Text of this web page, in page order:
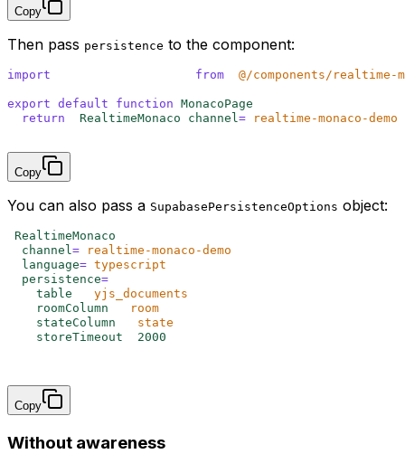
Copy
Then pass persistence to the component:
import from @/components/realtime-
export default function MonacoPage
  return
RealtimeMonaco channel= realtime-monaco-demo
Copy
You can also pass a SupabasePersistenceOptions object:
RealtimeMonaco
  channel
= realtime-monaco-demo
  language
= typescript
  persistence
=
    table
yjs_documents
    roomColumn
room
    stateColumn
state
    storeTimeout
2000
Copy
Without awareness